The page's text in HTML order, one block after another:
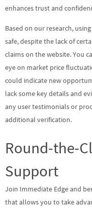
enhances trust and
Based on our research,
safe, despite the lack of
claims on the website. You
eye on market price
could indicate new
lack some key details and
any user testimonials or
additional verification.
Round-the-
Support
Join Immediate Edge and
that allows you to take